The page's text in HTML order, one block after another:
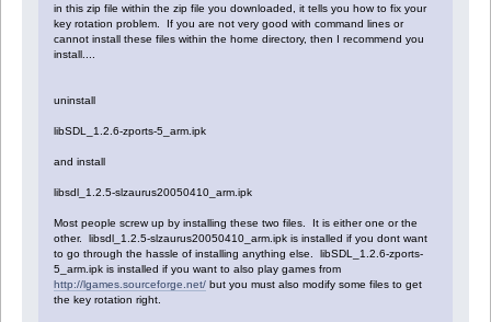
in this zip file within the zip file you downloaded, it tells you how to fix your
key rotation problem. If you are not very good with command lines or
cannot install these files within the home directory, then I recommend you
install....
uninstall
libSDL_1.2.6-zports-5_arm.ipk
and install
libsdl_1.2.5-slzaurus20050410_arm.ipk
Most people screw up by installing these two files. It is either one or the
other. libsdl_1.2.5-slzaurus20050410_arm.ipk is installed if you dont want
to go through the hassle of installing anything else. libSDL_1.2.6-zports-
5_arm.ipk is installed if you want to also play games from
http://lgames.sourceforge.net/but you must also modify some files to get
the key rotation right.